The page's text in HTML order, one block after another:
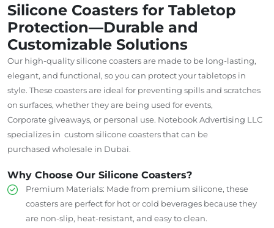
Silicone Coasters for Tabletop
Protection—Durable and
Customizable Solutions
Our high-quality silicone coasters are madeto be long-lasting,
elegant, and functional, soyou can protect your tabletops in
style. These coasters are ideal for preventing spills and scratches
on surfaces, whetherthey are being used for events,
Corporate giveaways, or personal use. Notebook Advertising LLC
specializes in custom silicone coastersthatcan be
purchased wholesale in Dubai.
Why Choose Our Silicone Coasters?
Premium Materials: Made from premium silicone, these
coasters are perfectfor hotorcold beverages because they
are non-slip, heat-resistant, and easy to clean.